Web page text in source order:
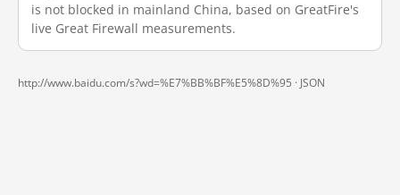
is not blocked in mainland China, based on GreatFire's
live Great Firewall measurements.
http://www.baidu.com/s?wd=%E7%BB%BF%E5%8D%95 · JSON